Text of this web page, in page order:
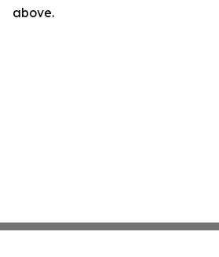
above.